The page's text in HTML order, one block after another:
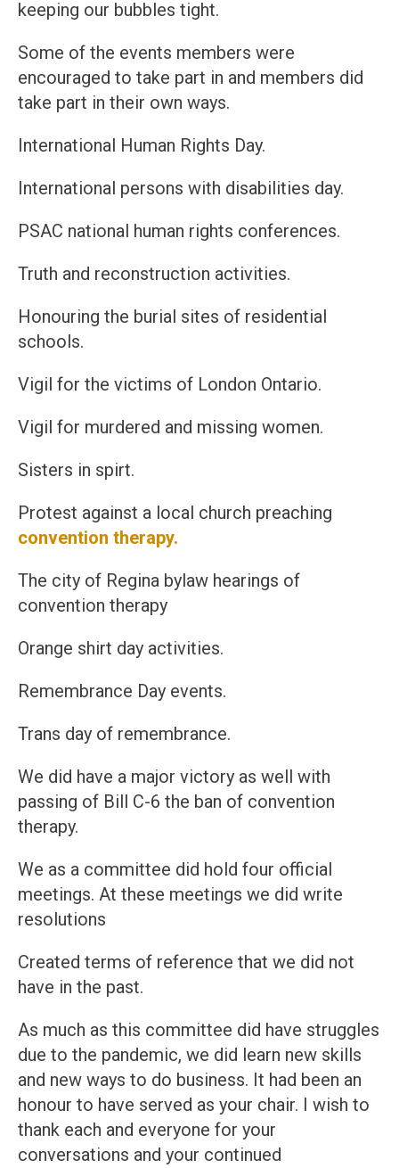
keeping our bubbles tight.
Some of the events members were
encouraged to take part in and members did
take part in their own ways.
International Human Rights Day.
International persons with disabilities day.
PSAC national human rights conferences.
Truth and reconstruction activities.
Honouring the burial sites of residential
schools.
Vigil for the victims of London Ontario.
Vigil for murdered and missing women.
Sisters in spirt.
Protest against a local church preaching
convention therapy.
The city of Regina bylaw hearings of
convention therapy
Orange shirt day activities.
Remembrance Day events.
Trans day of remembrance.
We did have a major victory as well with
passing of Bill C-6 the ban of convention
therapy.
We as a committee did hold four official
meetings. At these meetings we did write
resolutions
Created terms of reference that we did not
have in the past.
As much as this committee did have struggles
due to the pandemic, we did learn new skills
and new ways to do business. It had been an
honour to have served as your chair. I wish to
thank each and everyone for your
conversations and your continued